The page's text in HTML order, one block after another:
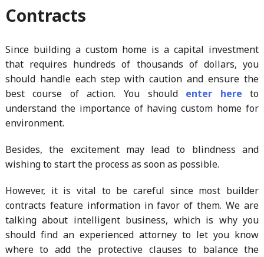
Contracts
Since building a custom home is a capital investment
that requires hundreds of thousands of dollars, you
should handle each step with caution and ensure the
best course of action. You should enter here to
understand the importance of having custom home for
environment.
Besides, the excitement may lead to blindness and
wishing to start the process as soon as possible.
However, it is vital to be careful since most builder
contracts feature information in favor of them. We are
talking about intelligent business, which is why you
should find an experienced attorney to let you know
where to add the protective clauses to balance the